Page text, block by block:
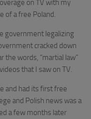
on TV with my
of a free Poland.
government legalizing
cracked down
the words, “martial law”
that I saw on TV.
and had its first free
and Polish news was a
a few months later